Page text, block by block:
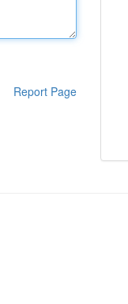
Report Page